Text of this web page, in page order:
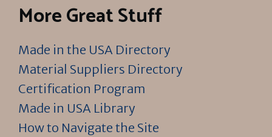
More Great Stuff
Made in the USA Directory
Material Suppliers Directory
Certification Program
Made in USA Library
How to Navigate the Site